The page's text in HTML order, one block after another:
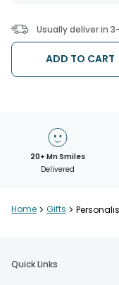
possibility that your
after the chosen date
Kindly provide the
redirected to any
Our courier partners
we recommend that
Usually deliver in
ADD TO CART
20+ Mn Smiles
Delivered
Home > Gifts >
Quick Links